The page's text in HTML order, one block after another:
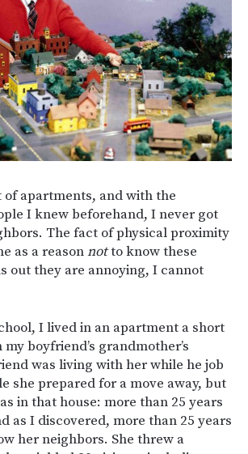
of apartments, and with the
I knew beforehand, I never got
The fact of physical proximity
as a reasonnotto know these
out they are annoying, I cannot
I lived in an apartment a short
boyfriend’s grandmother’s
was living with her while he job
she prepared for a move away, but
in that house: more than 25 years
as I discovered, more than 25 years
her neighbors. She threw a